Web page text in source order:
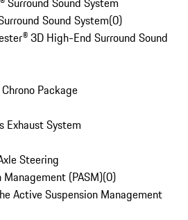
Sound System(0)
3D High-End Surround Sound
Package
Exhaust System
Steering
(PASM)(0)
Active Suspension Management